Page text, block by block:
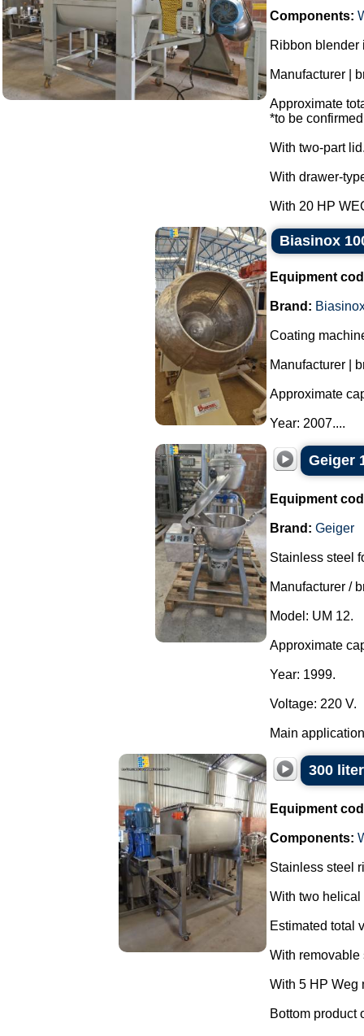
Components:
Ribbon blender
Manufacturer |
Approximate
*to be
With two-part
With drawer-
With 20 HP
Biasinox
Equipment
Brand:
Coating
Manufacturer |
Approximate
Year: 2007....
Geiger
Equipment
Brand: Geiger
Stainless steel
Manufacturer /
Model: UM 12.
Approximate
Year: 1999.
Voltage: 220 V.
Main
300
Equipment
Components:
Stainless steel
With two helical
Estimated total
With removable
With 5 HP Weg
Bottom product